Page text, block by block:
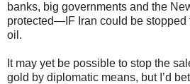
banks, big governments and the
protected—IF Iran could be stopped
oil.
It may yet be possible to stop the
gold by diplomatic means, but I’d